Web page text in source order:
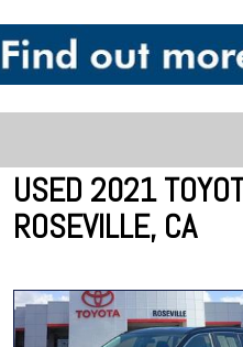
[292]
Chevrolet [106]
Jeep [71]
Mazda [39]
Porsche
USED 2021
ROSEVILLE, CA